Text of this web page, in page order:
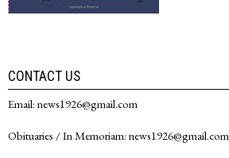
CONTACT US
Email: news1926@gmail.com
Obituaries / In Memoriam: news1926@gmail.com